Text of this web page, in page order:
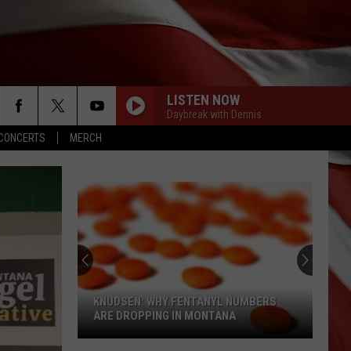
MERCH
LISTEN NOW
Daybreak with Dennis
KNUDSEN: WHY FENTANYL NUMBERS
ARE DROPPING IN MONTANA